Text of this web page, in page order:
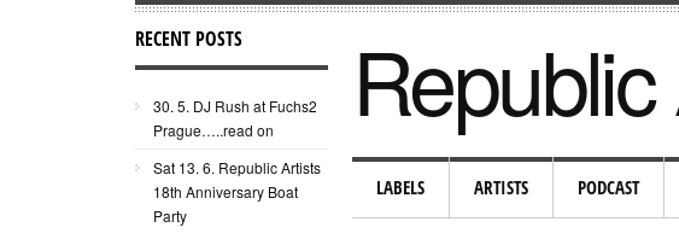
LABELS ARTISTS PODCAST
RECENT POSTS
30. 5. DJ Rush at Fuchs2
Prague…..read on
Sat 13. 6. Republic Artists
18th Anniversary Boat
Party